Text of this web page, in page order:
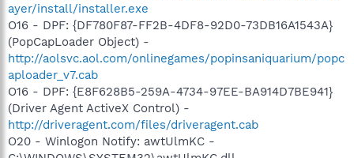
ayer/install/installer.exe
O16 - DPF: {DF780F87-FF2B-4DF8-92D0-73DB16A1543A}
(PopCapLoader Object) -
http://aolsvc.aol.com/onlinegames/popinsaniquarium/popc
aploader_v7.cab
O16 - DPF: {E8F628B5-259A-4734-97EE-BA914D7BE941}
(Driver Agent ActiveX Control) -
http://driveragent.com/files/driveragent.cab
O20 - Winlogon Notify: awtUlmKC -